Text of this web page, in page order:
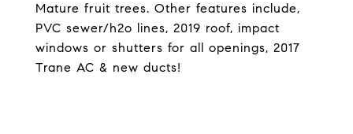
Mature fruit trees. Other features include,
PVC sewer/h2o lines, 2019 roof, impact
windows or shutters for all openings, 2017
Trane AC & new ducts!